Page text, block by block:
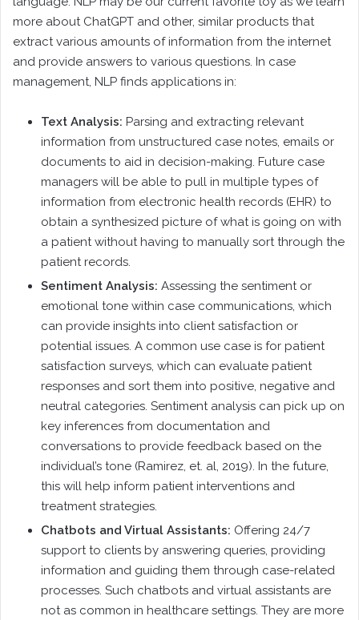
more about ChatGPT and other, similar products that
extract various amounts of information from the internet
and provide answers to various questions. In case
management, NLP finds applications in:
Text Analysis: Parsing and extracting relevant
information from unstructured case notes, emails or
documents to aid in decision-making. Future case
managers will be able to pull in multiple types of
information from electronic health records (EHR) to
obtain a synthesized picture of what is going on with
a patient without having to manually sort through the
patient records.
Sentiment Analysis: Assessing the sentiment or
emotional tone within case communications, which
can provide insights into client satisfaction or
potential issues. A common use case is for patient
satisfaction surveys, which can evaluate patient
responses and sort them into positive, negative and
neutral categories. Sentiment analysis can pick up on
key inferences from documentation and
conversations to provide feedback based on the
individual’s tone (Ramirez, et. al, 2019). In the future,
this will help inform patient interventions and
treatment strategies.
Chatbots and Virtual Assistants: Offering 24/7
support to clients by answering queries, providing
information and guiding them through case-related
processes. Such chatbots and virtual assistants are
not as common in healthcare settings. They are more